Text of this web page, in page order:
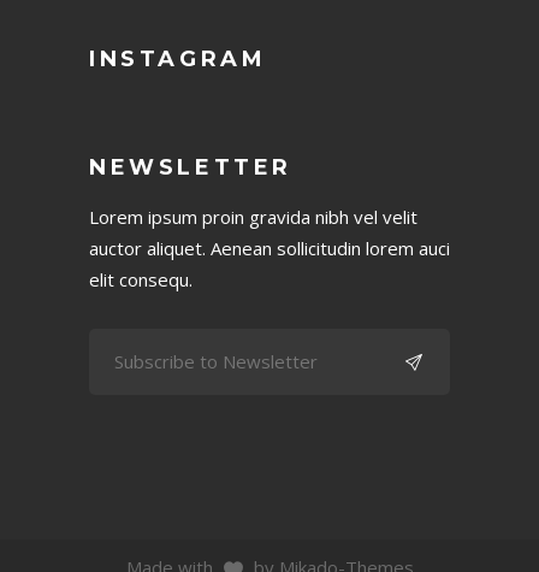
INSTAGRAM
NEWSLETTER
Lorem ipsum proin gravida nibh vel velit
auctor aliquet. Aenean sollicitudin lorem auci
elit consequ.